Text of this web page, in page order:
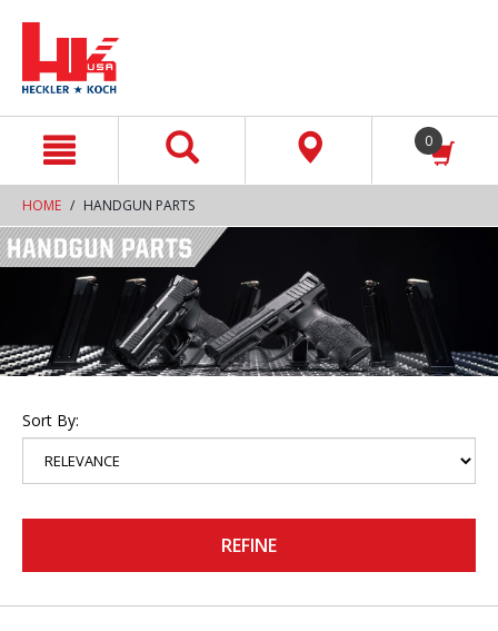
0
HOME HANDGUN PARTS
Sort By:
REFINE